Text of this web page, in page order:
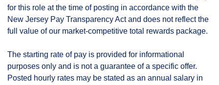
for this role at the time of posting in accordance with the
New Jersey Pay Transparency Act and does not reflect the
full value of our market-competitive total rewards package.
The starting rate of pay is provided for informational
purposes only and is not a guarantee of a specific offer.
Posted hourly rates may be stated as an annual salary in